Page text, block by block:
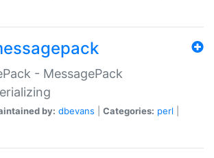
- MessagePack
by: dbevans Categories: perl